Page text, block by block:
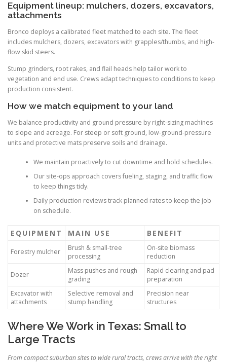
Equipment lineup: mulchers, dozers, excavators,
attachments
Bronco deploys a calibrated fleet matched to each site. The fleet
includes mulchers, dozers, excavators with grapples/thumbs, and high-
flow skid steers.
Stump grinders, root rakes, and flail heads help tailor work to
vegetation and end use. Crews adapt techniques to conditions to keep
production consistent.
How we match equipment to your land
We balance productivity and ground pressure by right-sizing machines
to slope and acreage. For steep or soft ground, low-ground-pressure
units and protective mats preserve soils and drainage.
We maintain proactively to cut downtime and hold schedules.
Our site-ops approach covers fueling, staging, and traffic flow
to keep things tidy.
Daily production reviews track planned rates to keep the job
on schedule.
EQUIPMENT MAIN USE BENEFIT
Forestry mulcher
Brush & small-tree
processing
On-site biomass
reduction
Dozer
Mass pushes and rough
grading
Rapid clearing and pad
preparation
Excavator with
attachments
Selective removal and
stump handling
Precision near
structures
Where We Work in Texas: Small to
Large Tracts
From compact suburban sites to wide rural tracts, crews arrive with the right